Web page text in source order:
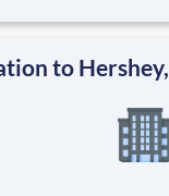
focused education.
to Hershey,